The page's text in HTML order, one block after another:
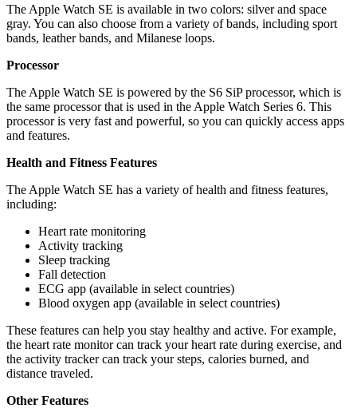
The Apple Watch SE is available in two colors: silver and space
gray. You can also choose from a variety of bands, including sport
bands, leather bands, and Milanese loops.
Processor
The Apple Watch SE is powered by the S6 SiP processor, which is
the same processor that is used in the Apple Watch Series 6. This
processor is very fast and powerful, so you can quickly access apps
and features.
Health and Fitness Features
The Apple Watch SE has a variety of health and fitness features,
including:
Heart rate monitoring
Activity tracking
Sleep tracking
Fall detection
ECG app (available in select countries)
Blood oxygen app (available in select countries)
These features can help you stay healthy and active. For example,
the heart rate monitor can track your heart rate during exercise, and
the activity tracker can track your steps, calories burned, and
distance traveled.
Other Features